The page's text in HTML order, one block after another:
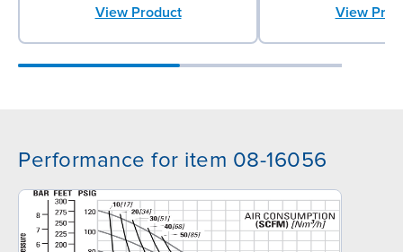
View Product View
Performance for item 08-16056